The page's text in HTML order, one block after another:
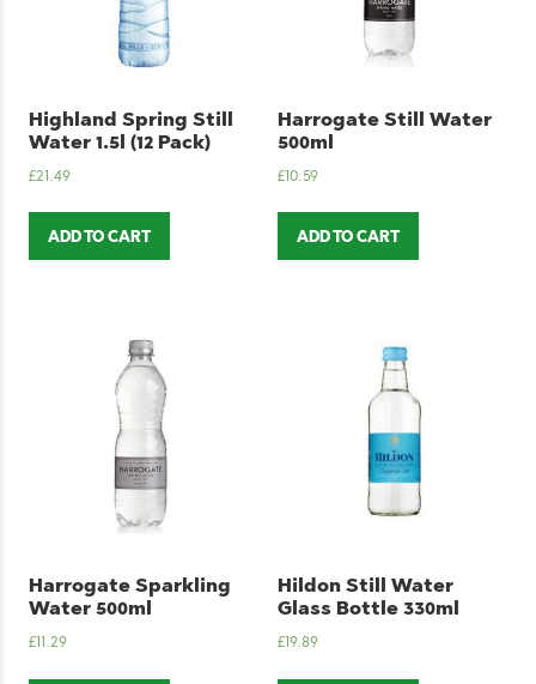
Highland Spring Still
Water 1.5l (12 Pack)
£21.49
ADD TO CART
Harrogate Still Water
500ml
£10.59
ADD TO CART
Harrogate Sparkling
Water 500ml
£11.29
Hildon Still Water
Glass Bottle 330ml
£19.89